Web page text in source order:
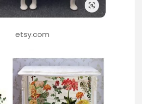
etsy.com